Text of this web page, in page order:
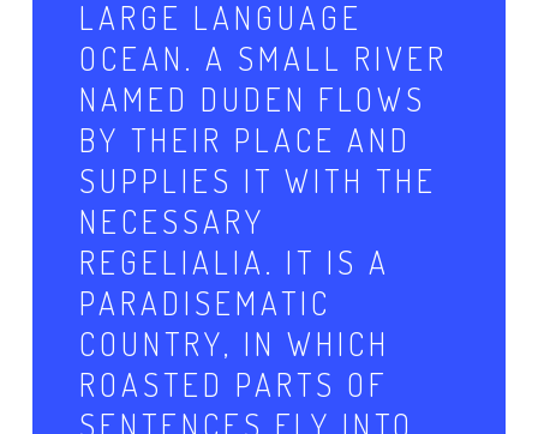
LARGE LANGUAGE
OCEAN. A SMALL RIVER
NAMED DUDEN FLOWS
BY THEIR PLACE AND
SUPPLIES IT WITH THE
NECESSARY
REGELIALIA. IT IS A
PARADISEMATIC
COUNTRY, IN WHICH
ROASTED PARTS OF
SENTENCES FLY INTO